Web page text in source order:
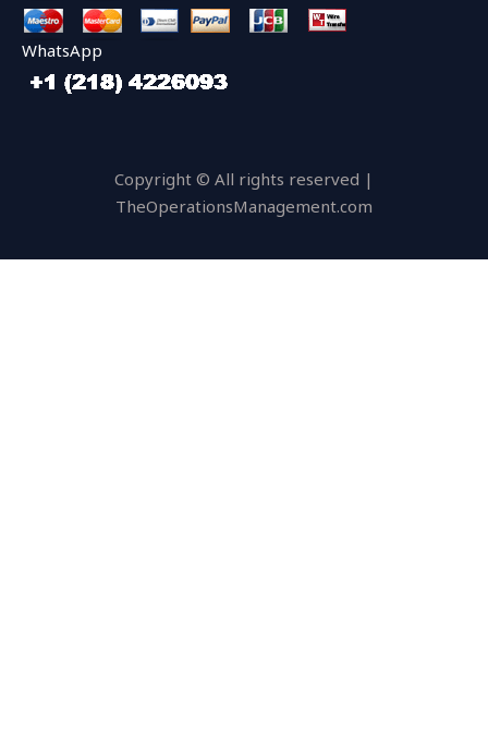
WhatsApp
Copyright © All rights reserved |
TheOperationsManagement.com